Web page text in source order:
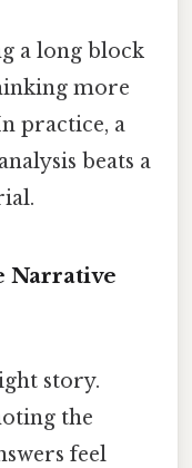
a long block
more
practice, a
beats a
Narrative
story.
the
feel